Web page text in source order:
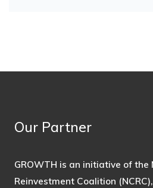
Our Partner
GROWTH is an initiative of
Reinvestment Coalition